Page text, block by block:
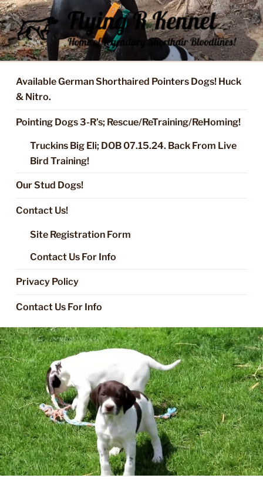
Skip
to
content
FLYING R KENNEL OF NIXA,
MO.
Started Dogs & Puppies, Training, Stud Service for GSPs
Available German Shorthaired Pointers Dogs! Huck
& Nitro.
Pointing Dogs 3-R’s; Rescue/ReTraining/ReHoming!
Truckins Big Eli; DOB 07.15.24. Back From Live
Bird Training!
Our Stud Dogs!
Contact Us!
Site Registration Form
Contact Us For Info
Privacy Policy
Contact Us For Info